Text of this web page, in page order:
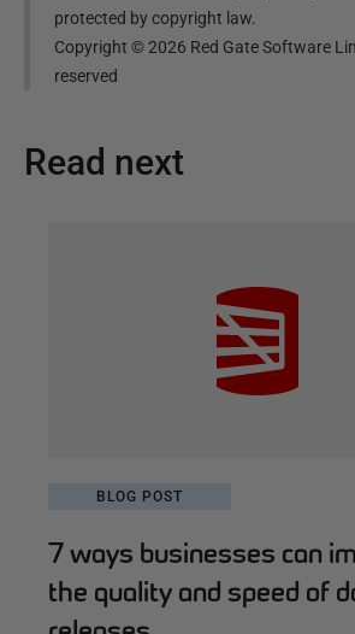
protected by copyright law.
Copyright ©2026 Red Gate Software
reserved
Read next
BLOG POST
7 ways businesses can
the quality and speed of